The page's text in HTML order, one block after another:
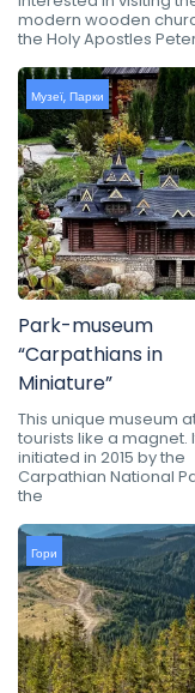
modern wooden
the Holy Apostles
Музеї, Парки
Park-museum
“Carpathians in
Miniature”
This unique museum
tourists like a magnet.
initiated in 2015 by the
Carpathian National
the
Гори